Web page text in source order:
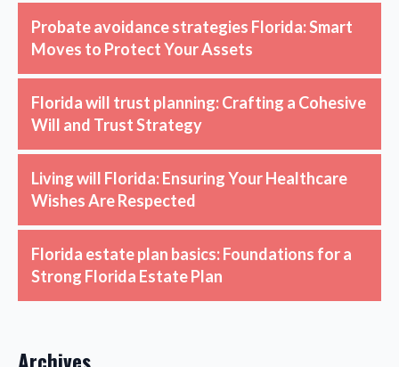
Probate avoidance strategies Florida: Smart
Moves to Protect Your Assets
Florida will trust planning: Crafting a Cohesive
Will and Trust Strategy
Living will Florida: Ensuring Your Healthcare
Wishes Are Respected
Florida estate plan basics: Foundations for a
Strong Florida Estate Plan